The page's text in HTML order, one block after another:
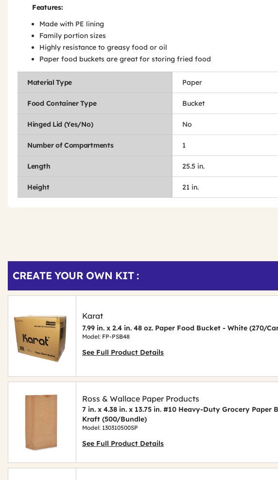
Features:
Made with PE lining
Family portion sizes
Highly resistance to greasy food or oil
Paper food buckets are great for storing fried food
Material Type Paper
Food Container Type Bucket
Hinged Lid (Yes/No) No
Number of Compartments 1
Length 25.5 in.
Height 21 in.
Other
Buying
CREATE YOUR OWN KIT :
Karat
7.99 in. x 2.4 in. 48 oz. Paper Food Bucket - White (270/
Model: FP-PSB48
See Full Product Details
Ross & Wallace Paper Products
7 in. x 4.38 in. x 13.75 in. #10 Heavy-Duty Grocery Paper
Kraft (500/Bundle)
Model: 130310500SP
See Full Product Details